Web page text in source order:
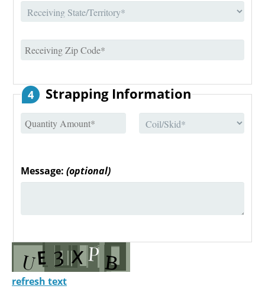
4 Strapping Information
Message: (optional)
refresh text